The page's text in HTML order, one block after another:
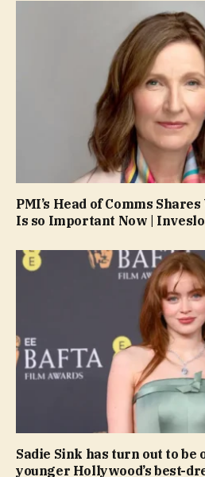
PMI’s Head of Comms
Is so Important Now |
Sadie Sink has turn out to be
younger Hollywood’s best-